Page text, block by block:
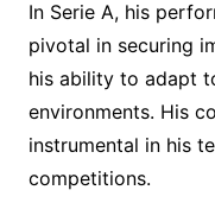
In Serie A, his
pivotal in securing
his ability to adapt
environments. His
instrumental in his
competitions.